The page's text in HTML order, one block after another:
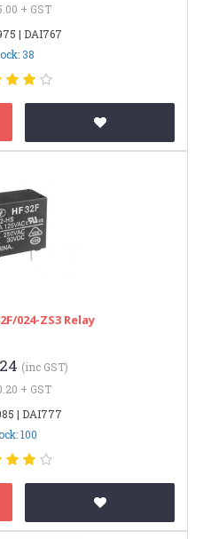
+ GST
| DAI767
38
024-ZS3 Relay
(inc GST)
+ GST
| DAI777
100